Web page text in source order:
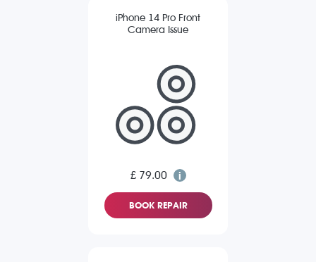
iPhone 14 Pro Front
Camera Issue
£ 79.00
BOOK REPAIR